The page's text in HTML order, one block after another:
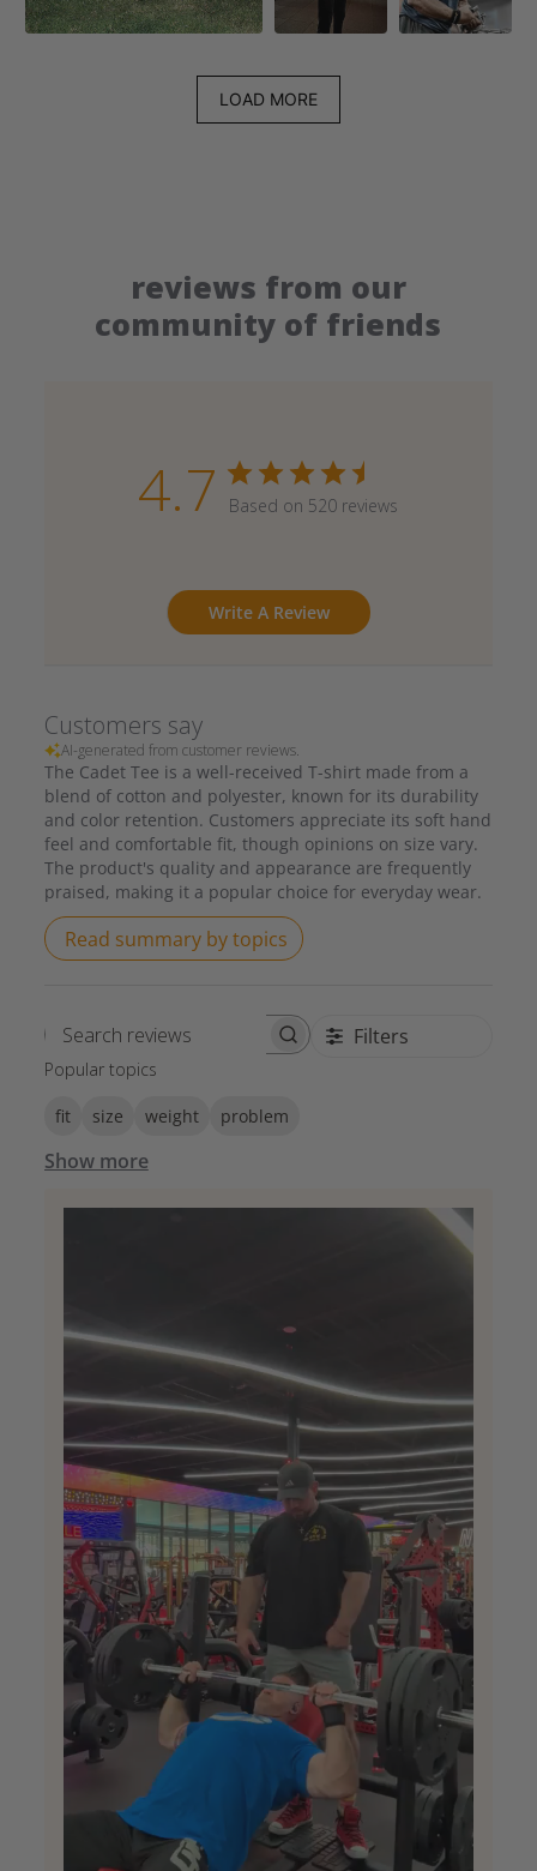
LOAD MORE
reviews from our
community of friends
4.7 Based on 520 reviews
Write A Review
Customers say
AI-generated from customer reviews.
The Cadet Tee is a well-received T-shirt made from a
blend of cotton and polyester, known for its durability
and color retention. Customers appreciate its soft hand
feel and comfortable fit, though opinions on size vary.
The product's quality and appearance are frequently
praised, making it a popular choice for everyday wear.
Read summary by topics
Search reviews Filters
Popular topics
fit size weight problem
Show more